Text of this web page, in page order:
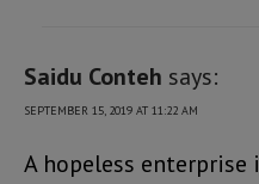
Saidu Conteh says:
SEPTEMBER 15, 2019 AT 11:22 AM
A hopeless enterprise